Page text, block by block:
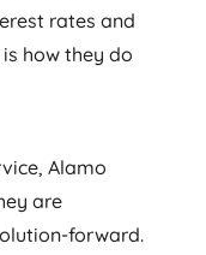
rates and
how they do
Alamo
are
forward.